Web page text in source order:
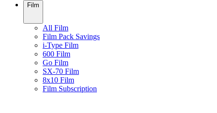
Film
All Film
Film Pack Savings
i-Type Film
600 Film
Go Film
SX-70 Film
8x10 Film
Film Subscription